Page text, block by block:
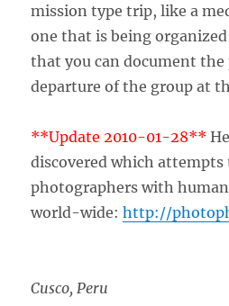
mission type trip, like a
one that is being
that you can document
departure of the group at
**Update 2010-01-28**
discovered which
photographers with
world-wide:http://
Cusco, Peru